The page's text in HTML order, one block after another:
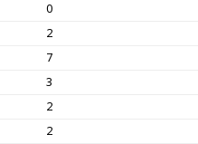
0
2
7
3
2
2